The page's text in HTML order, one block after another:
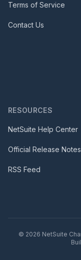
Terms of Service
Contact Us
RESOURCES
NetSuite Help Center
Official Release Notes
RSS Feed
© 2026 NetSuite